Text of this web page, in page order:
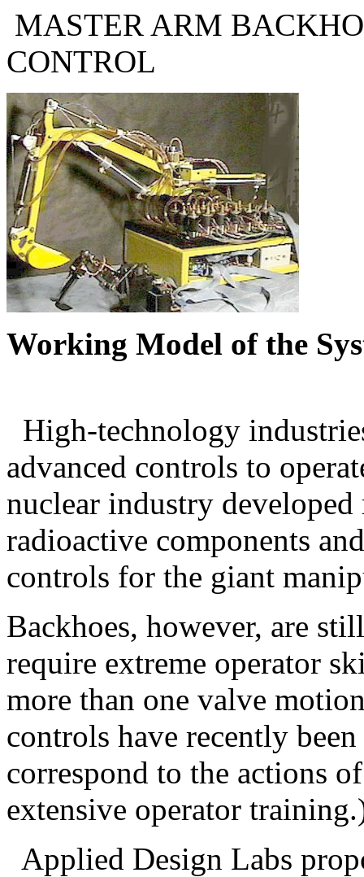
MASTER ARM
CONTROL
Working Model of the
High-technology
advanced controls to
nuclear industry
radioactive components
controls for the giant
Backhoes, however, are
require extreme operator
more than one valve
controls have recently
correspond to the actions
extensive operator
Applied Design Labs